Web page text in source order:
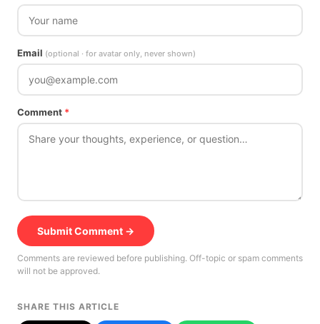
Email (optional · for avatar only, never shown)
Comment *
Submit Comment →
Comments are reviewed before publishing. Off-topic or spam comments
will not be approved.
SHARE THIS ARTICLE